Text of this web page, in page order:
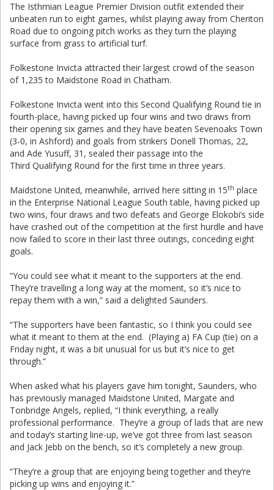
The Isthmian League Premier Division outfit extended their
unbeaten run to eight games, whilst playing away from Cheriton
Road due to ongoing pitch works as they turn the playing
surface from grass to artificial turf.
Folkestone Invicta attracted their largest crowd of the season
of 1,235 to Maidstone Road in Chatham.
Folkestone Invicta went into this Second Qualifying Round tie in
fourth-place, having picked up four wins and two draws from
their opening six games and they have beaten Sevenoaks Town
(3-0, in Ashford) and goals from strikers Donell Thomas, 22,
and Ade Yusuff, 31, sealed their passage into the
Third Qualifying Round for the first time in three years.
Maidstone United, meanwhile, arrived here sitting in 15th place
in the Enterprise National League South table, having picked up
two wins, four draws and two defeats and George Elokobi’s side
have crashed out of the competition at the first hurdle and have
now failed to score in their last three outings, conceding eight
goals.
“You could see what it meant to the supporters at the end.
They’re travelling a long way at the moment, so it’s nice to
repay them with a win,” said a delighted Saunders.
“The supporters have been fantastic, so I think you could see
what it meant to them at the end. (Playing a) FA Cup (tie) on a
Friday night, it was a bit unusual for us but it’s nice to get
through.”
When asked what his players gave him tonight, Saunders, who
has previously managed Maidstone United, Margate and
Tonbridge Angels, replied, “I think everything, a really
professional performance. They’re a group of lads that are new
and today’s starting line-up, we’ve got three from last season
and Jack Jebb on the bench, so it’s completely a new group.
“They’re a group that are enjoying being together and they’re
picking up wins and enjoying it.”